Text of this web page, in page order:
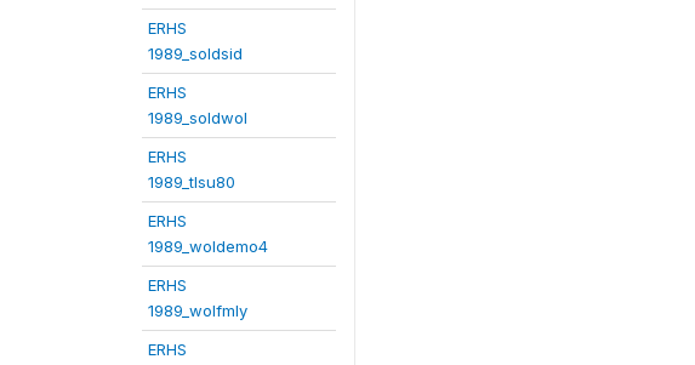
ERHS
1989_soldsid
ERHS
1989_soldwol
ERHS
1989_tlsu80
ERHS
1989_woldemo4
ERHS
1989_wolfmly
ERHS